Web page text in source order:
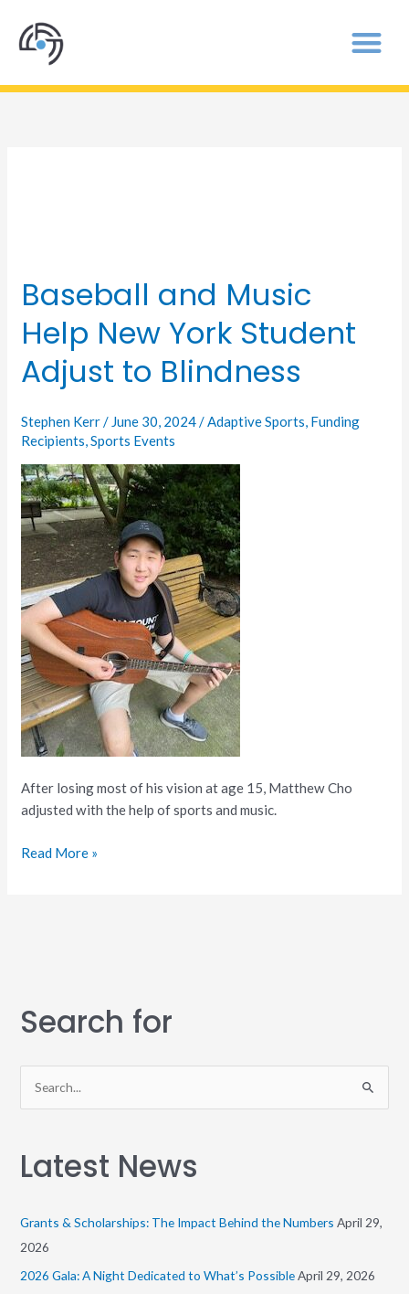
Baseball and Music
Help New York Student
Adjust to Blindness
Stephen Kerr / June 30, 2024 / Adaptive Sports Funding
Recipients ,Sports Events
After losing most of his vision at age 15, Matthew Cho
adjusted with the help of sports and music.
Baseball
and
Music
New
Student
Adjust
to
Blindness
Read More »
Search for
Latest News
Grants & Scholarships: The Impact Behind the Numbers April 29,
2026
2026 Gala: A Night Dedicated to What’s PossibleApril 29, 2026